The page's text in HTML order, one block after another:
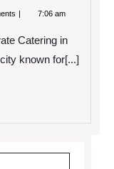
7:06 am
Catering in
known for[...]